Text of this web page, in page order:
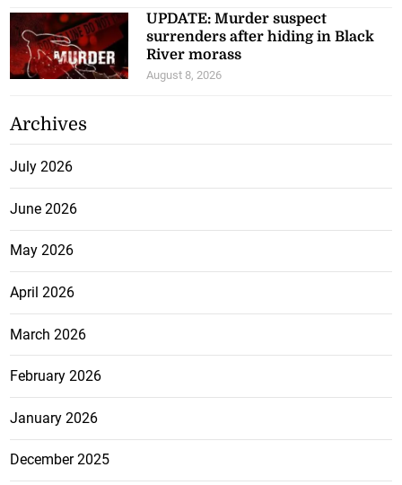
UPDATE: Murder suspect
surrenders after hiding in Black
River morass
August 8, 2026
Archives
July 2026
June 2026
May 2026
April 2026
March 2026
February 2026
January 2026
December 2025